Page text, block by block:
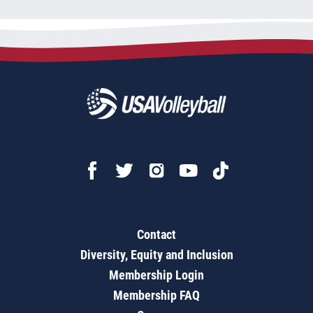
Contact
Diversity, Equity and Inclusion
Membership Login
Membership FAQ